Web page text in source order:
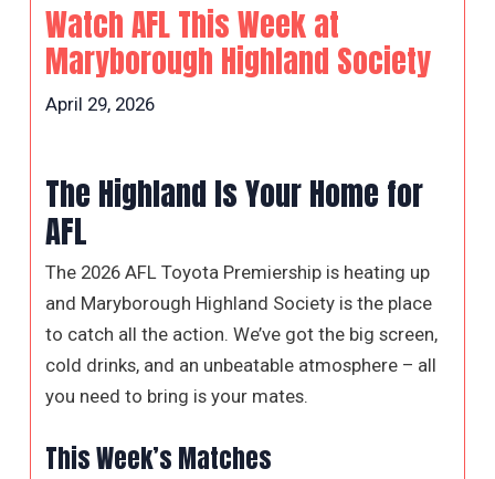
Watch AFL This Week at
Maryborough Highland Society
April 29, 2026
The Highland Is Your Home for
AFL
The 2026 AFL Toyota Premiership is heating up
and Maryborough Highland Society is the place
to catch all the action. We’ve got the big screen,
cold drinks, and an unbeatable atmosphere – all
you need to bring is your mates.
This Week’s Matches